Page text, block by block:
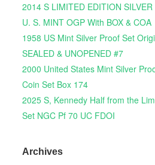
2014 S LIMITED EDITION
U. S. MINT OGP With BOX & COA
1958 US Mint Silver Proof Set
SEALED & UNOPENED #7
2000 United States Mint Silver
Coin Set Box 174
2025 S, Kennedy Half from the
Set NGC Pf 70 UC FDOI
Archives